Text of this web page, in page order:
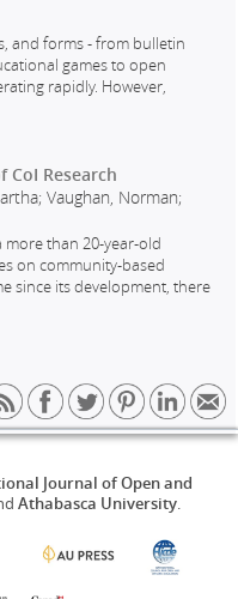
and forms - from bulletin
games to open
rapidly. However,
Research
Vaughan, Norman;
more than 20-year-old
on community-based
since its development, there
Journal of Open and
Athabasca University.